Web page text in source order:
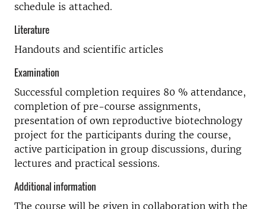
schedule is attached.
Literature
Handouts and scientific articles
Examination
Successful completion requires 80 % attendance,
completion of pre-course assignments,
presentation of own reproductive biotechnology
project for the participants during the course,
active participation in group discussions, during
lectures and practical sessions.
Additional information
The course will be given in collaboration with the